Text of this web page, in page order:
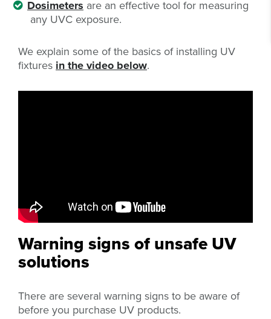
Dosimeters are an effective tool for measuring
any UVC exposure.
We explain some of the basics of installing UV
fixtures in the video below.
Warning signs of unsafe UV
solutions
There are several warning signs to be aware of
before you purchase UV products.